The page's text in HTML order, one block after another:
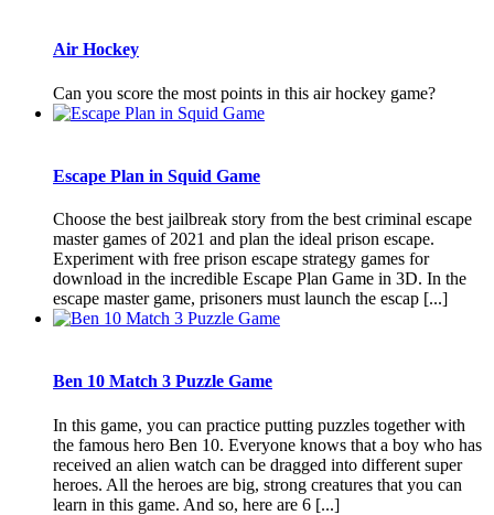
Air Hockey
Can you score the most points in this air hockey game?
Escape Plan in Squid Game
Choose the best jailbreak story from the best criminal escape
master games of 2021 and plan the ideal prison escape.
Experiment with free prison escape strategy games for
download in the incredible Escape Plan Game in 3D. In the
escape master game, prisoners must launch the escap [...]
Ben 10 Match 3 Puzzle Game
In this game, you can practice putting puzzles together with
the famous hero Ben 10. Everyone knows that a boy who has
received an alien watch can be dragged into different super
heroes. All the heroes are big, strong creatures that you can
learn in this game. And so, here are 6 [...]